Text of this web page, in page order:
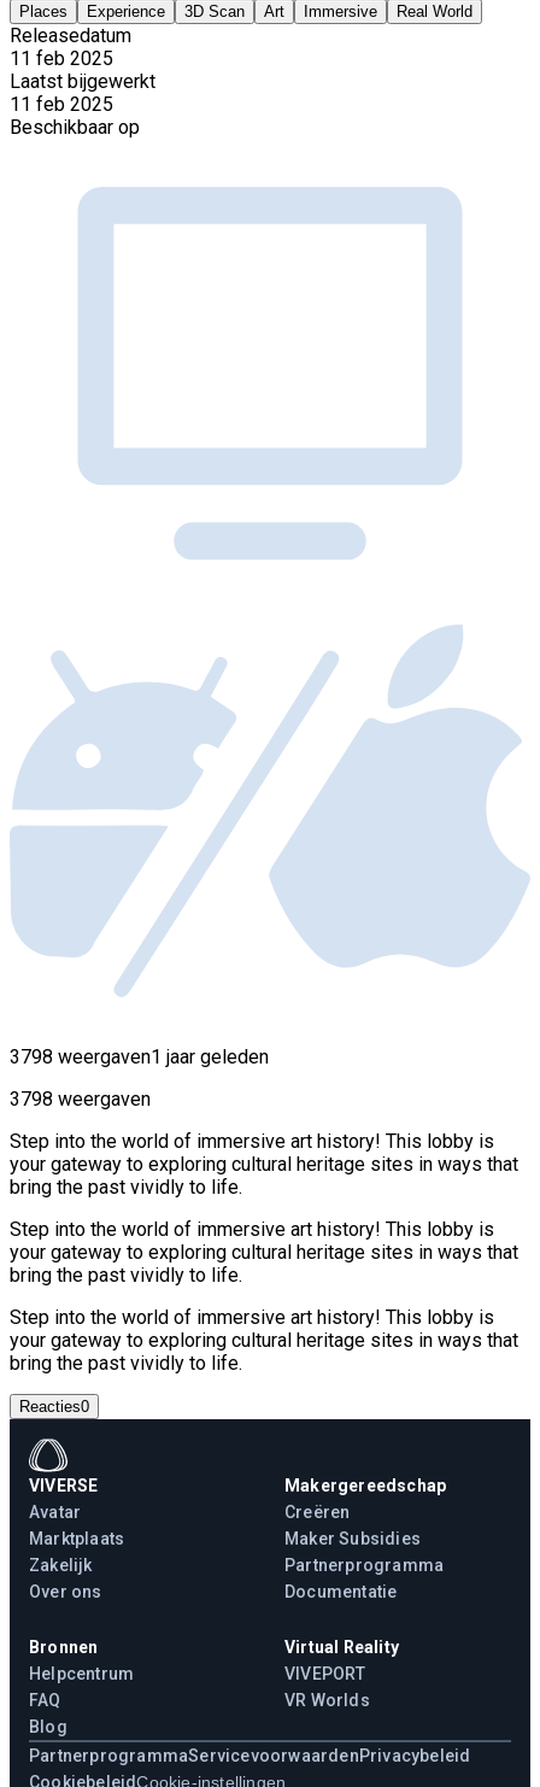
Places Experience 3D Scan Art Immersive Real World
Releasedatum
11 feb 2025
Laatst bijgewerkt
11 feb 2025
Beschikbaar op
3798 weergaven1 jaar geleden
3798 weergaven
Step into the world of immersive art history! This lobby is
your gateway to exploring cultural heritage sites in ways that
bring the past vividly to life.
Step into the world of immersive art history! This lobby is
your gateway to exploring cultural heritage sites in ways that
bring the past vividly to life.
Step into the world of immersive art history! This lobby is
your gateway to exploring cultural heritage sites in ways that
bring the past vividly to life.
Reacties0
VIVERSE
Avatar
Marktplaats
Zakelijk
Over ons
Makergereedschap
Creëren
Maker Subsidies
Partnerprogramma
Documentatie
Bronnen
Helpcentrum
FAQ
Blog
Virtual Reality
VIVEPORT
VR Worlds
PartnerprogrammaServicevoorwaardenPrivacybeleid
CookiebeleidCookie-instellingen